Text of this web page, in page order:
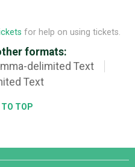
for help on using tickets.
formats:
delimited Text
Text
TO TOP